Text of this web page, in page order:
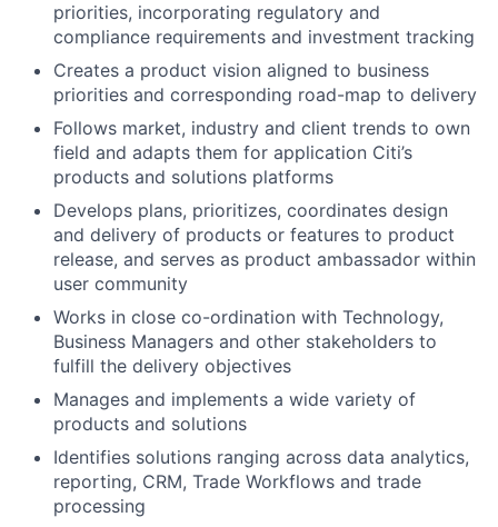
priorities, incorporating regulatory and
compliance requirements and investment tracking
Creates a product vision aligned to business
priorities and corresponding road-map to delivery
Follows market, industry and client trends to own
field and adapts them for application Citi’s
products and solutions platforms
Develops plans, prioritizes, coordinates design
and delivery of products or features to product
release, and serves as product ambassador within
user community
Works in close co-ordination with Technology,
Business Managers and other stakeholders to
fulfill the delivery objectives
Manages and implements a wide variety of
products and solutions
Identifies solutions ranging across data analytics,
reporting, CRM, Trade Workflows and trade
processing